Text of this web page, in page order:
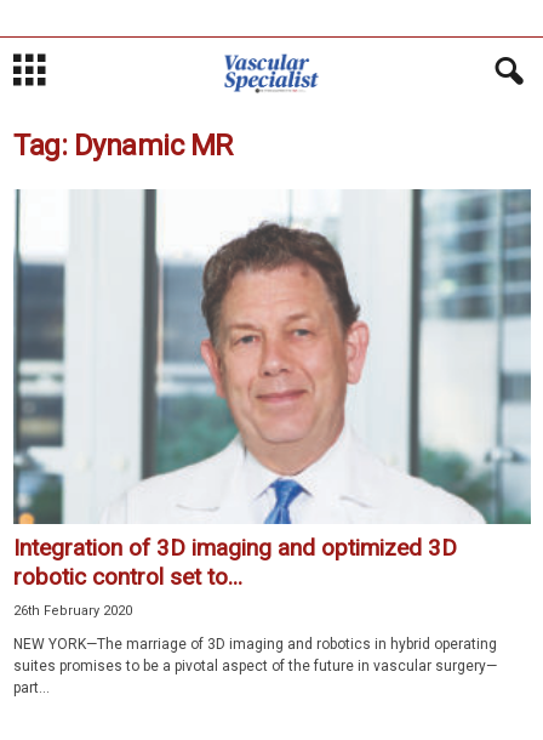
Tag: Dynamic MR
Integration of 3D imaging and optimized 3D
robotic control set to...
26th February 2020
NEW YORK—The marriage of 3D imaging and robotics in hybrid operating
suites promises to be a pivotal aspect of the future in vascular surgery—
part...